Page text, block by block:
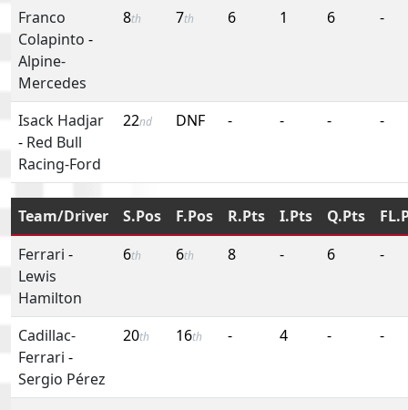
Franco
Colapinto -
Alpine-
Mercedes
8th 7th 6 1 6 -
Isack Hadjar
- Red Bull
Racing-Ford
22nd DNF - - - -
Team/Driver S.Pos F.Pos R.Pts I.Pts Q.Pts
Ferrari -
Lewis
Hamilton
6th 6th 8 - 6 -
Cadillac-
Ferrari -
Sergio Pérez
20th 16th - 4 - -